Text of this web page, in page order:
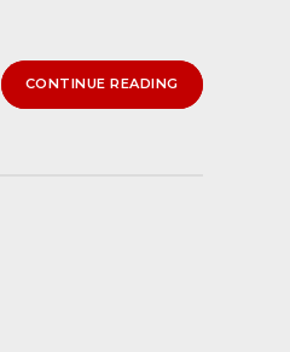
CONTINUE READING